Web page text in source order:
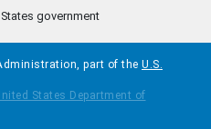
government
part of the U.S.